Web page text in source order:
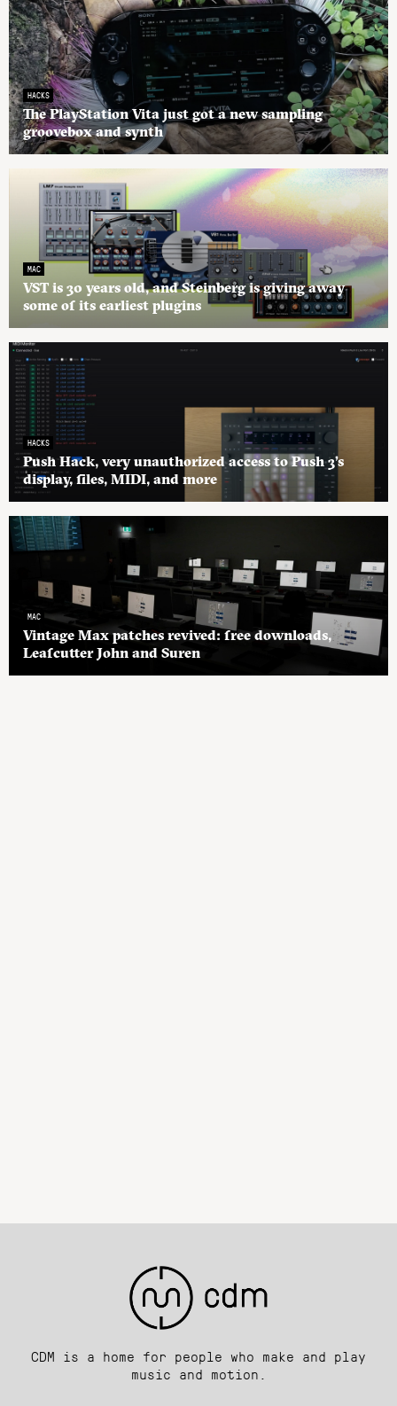
HACKS
The PlayStation Vita just got a new sampling
groovebox and synth
MAC
VST is 30 years old, and Steinberg is giving away
some of its earliest plugins
HACKS
Push Hack, very unauthorized access to Push 3’s
display, files, MIDI, and more
MAC
Vintage Max patches revived: free downloads,
Leafcutter John and Suren
CDM is a home for people who make and play
music and motion.